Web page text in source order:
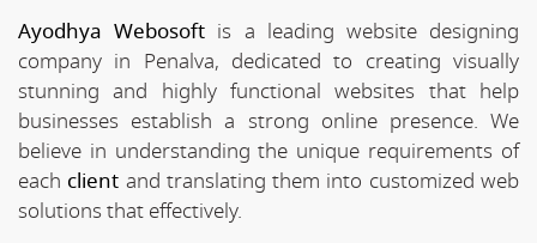
Ayodhya Webosoft is a leading website designing
company in Penalva, dedicated to creating visually
stunning and highly functional websites that help
businesses establish a strong online presence. We
believe in understanding the unique requirements of
each client and translating them into customized web
solutions that effectively.